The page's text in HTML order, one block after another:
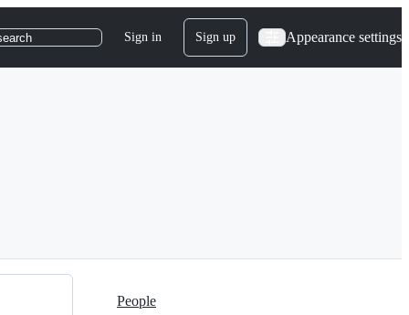
Sign in Sign up Appearance settings
People